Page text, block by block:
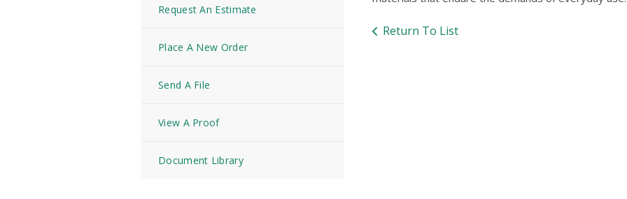
Request An Estimate
Place A New Order
Send A File
View A Proof
Document Library
Return To List